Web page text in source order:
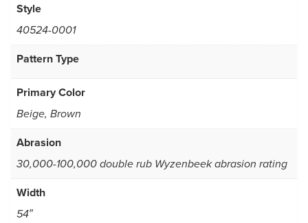
Style
40524-0001
Pattern Type
Primary Color
Beige, Brown
Abrasion
30,000-100,000 double rub Wyzenbeek abrasion rating
Width
54″